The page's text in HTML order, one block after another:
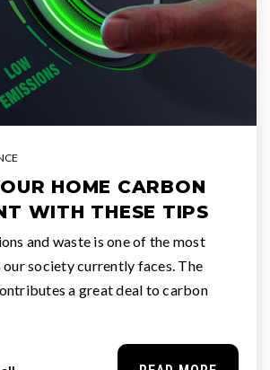
HOME CARBON
WITH THESE TIPS
and waste is one of the most
society currently faces. The
a great deal to carbon